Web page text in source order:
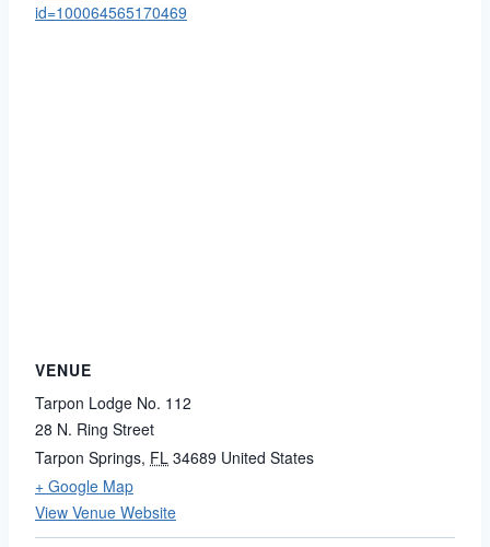
id=100064565170469
VENUE
Tarpon Lodge No. 112
28 N. Ring Street
Tarpon Springs, FL 34689 United States
+ Google Map
View Venue Website